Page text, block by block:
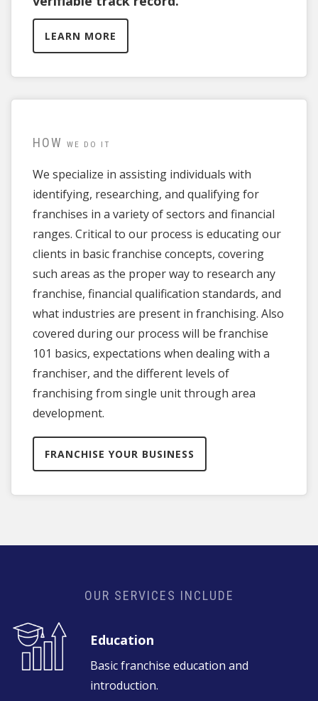
LEARN MORE
HOW WE DO IT
We specialize in assisting individuals with
identifying, researching, and qualifying for
franchises in a variety of sectors and financial
ranges. Critical to our process is educating our
clients in basic franchise concepts, covering
such areas as the proper way to research any
franchise, financial qualification standards, and
what industries are present in franchising. Also
covered during our process will be franchise
101 basics, expectations when dealing with a
franchiser, and the different levels of
franchising from single unit through area
development.
FRANCHISE YOUR BUSINESS
OUR SERVICES INCLUDE
Education
Basic franchise education and
introduction.